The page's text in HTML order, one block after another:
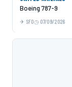
Boeing 787-9
SFO 07/09/2026